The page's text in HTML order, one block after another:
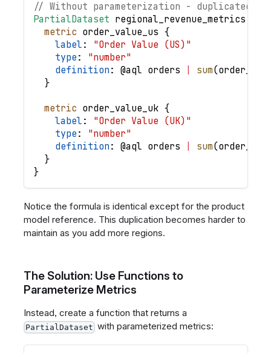
// Without parameterization - duplicated
PartialDataset regional_revenue_metrics
metric order_value_us {
label :
"Order Value (US)"
type :
"number"
definition : @aql orders sum(
}
metric order_value_uk {
label :
"Order Value (UK)"
type :
"number"
definition : @aql orders sum(
}
}
Notice the formula is identical except for the product
model reference. This duplication becomes harder to
maintain as you add more regions.
The Solution: Use Functions to
Parameterize Metrics
Instead, create a function that returns a
PartialDataset with parameterized metrics: